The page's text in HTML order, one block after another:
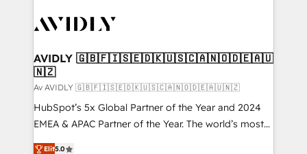
AVIDLY 🇬🇧🇫🇮🇸🇪🇩🇰🇺🇸🇨🇦🇳🇴🇩🇪🇦🇺
🇳🇿
Av AVIDLY 🇬🇧🇫🇮🇸🇪🇩🇰🇺🇸🇨🇦🇳🇴🇩🇪🇦🇺🇳🇿
HubSpot’s 5x Global Partner of the Year and 2024
EMEA & APAC Partner of the Year. The world’s most
experienced and fully accredited HubSpot Solutions
Elit5.0